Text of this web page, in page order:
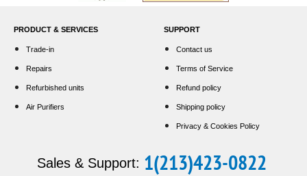
PRODUCT & SERVICES
Trade-in
Repairs
Refurbished units
Air Purifiers
SUPPORT
Contact us
Terms of Service
Refund policy
Shipping policy
Privacy & Cookies Policy
Sales & Support: 1(213)423-0822